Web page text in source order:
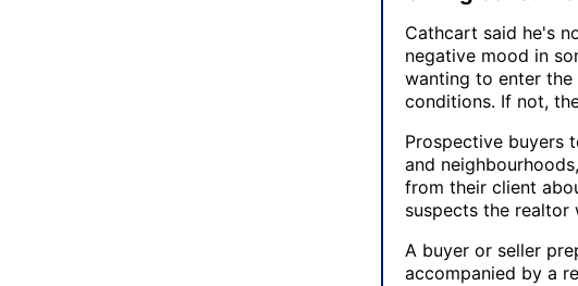
Cathcart said he's
negative mood in
wanting to enter
conditions. If not,
Prospective buyers
and
from their client
suspects the realtor
A buyer or seller
accompanied by a